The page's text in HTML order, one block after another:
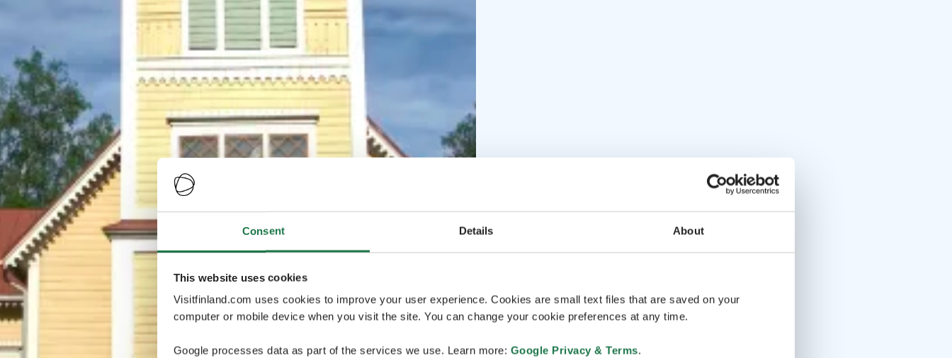
Consent Details About
This website uses cookies
Visitfinland.com uses cookies to improve your user experience. Cookies are small text files that are saved on your
computer or mobile device when you visit the site. You can change your cookie preferences at any time.
Google processes data as part of the services we use. Learn more: Google Privacy & Terms.